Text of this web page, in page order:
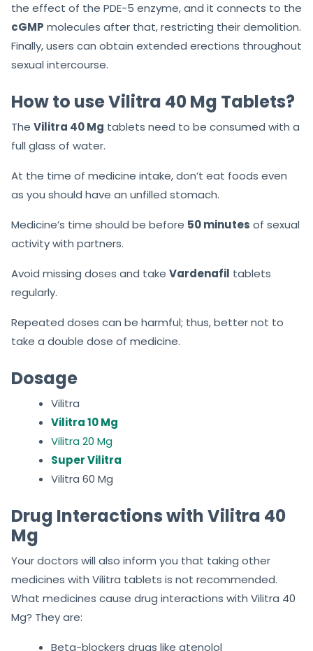
the effect of the PDE-5 enzyme, and it connects to the
cGMP molecules after that, restricting their demolition.
Finally, users can obtain extended erections throughout
sexual intercourse.
How to use Vilitra 40 Mg Tablets?
The Vilitra 40 Mg tablets need to be consumed with a
full glass of water.
At the time of medicine intake, don’t eat foods even
as you should have an unfilled stomach.
Medicine’s time should be before 50 minutes of sexual
activity with partners.
Avoid missing doses and take Vardenafil tablets
regularly.
Repeated doses can be harmful; thus, better not to
take a double dose of medicine.
Dosage
Vilitra
Vilitra 10 Mg
Vilitra 20 Mg
Super Vilitra
Vilitra 60 Mg
Drug Interactions with Vilitra 40
Mg
Your doctors will also inform you that taking other
medicines with Vilitra tablets is not recommended.
What medicines cause drug interactions with Vilitra 40
Mg? They are:
Beta-blockers drugs like atenolol